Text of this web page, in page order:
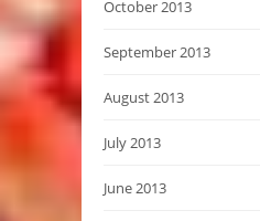
October 2013
September 2013
August 2013
July 2013
June 2013